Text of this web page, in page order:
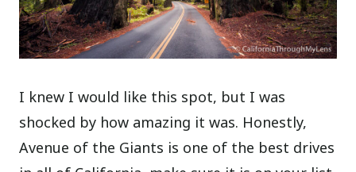
I knew I would like this spot, but I was
shocked by how amazing it was. Honestly,
Avenue of the Giants is one of the best drives